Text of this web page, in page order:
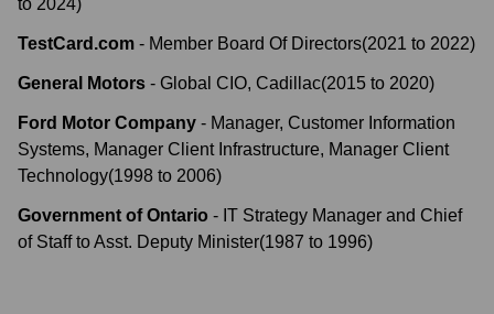
to 2024)
TestCard.com - Member Board Of Directors(2021 to 2022)
General Motors - Global CIO, Cadillac(2015 to 2020)
Ford Motor Company - Manager, Customer Information
Systems, Manager Client Infrastructure, Manager Client
Technology(1998 to 2006)
Government of Ontario - IT Strategy Manager and Chief
of Staff to Asst. Deputy Minister(1987 to 1996)